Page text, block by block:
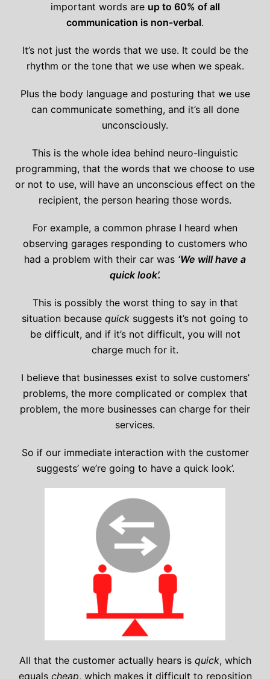
important words are up to 60% of all
communication is non-verbal.
It’s not just the words that we use. It could be the
rhythm or the tone that we use when we speak.
Plus the body language and posturing that we use
can communicate something, and it’s all done
unconsciously.
This is the whole idea behind neuro-linguistic
programming, that the words that we choose to use
or not to use, will have an unconscious effect on the
recipient, the person hearing those words.
For example, a common phrase I heard when
observing garages responding to customers who
had a problem with their car was ‘We will have a
quick look’.
This is possibly the worst thing to say in that
situation because quick suggests it’s not going to
be difficult, and if it’s not difficult, you will not
charge much for it.
I believe that businesses exist to solve customers’
problems, the more complicated or complex that
problem, the more businesses can charge for their
services.
So if our immediate interaction with the customer
suggests’ we’re going to have a quick look’.
All that the customer actually hears is quick, which
equals cheap, which makes it difficult to reposition